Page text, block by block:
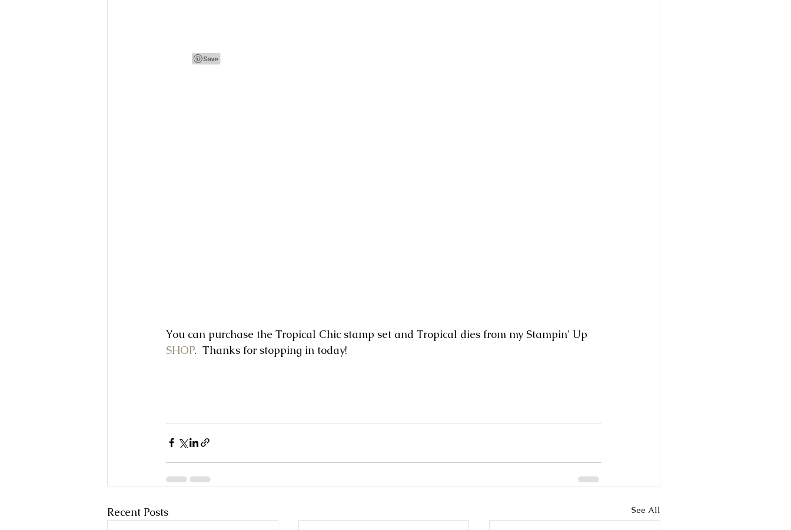
You can purchase the Tropical Chic stamp set and Tropical dies from my Stampin' Up
SHOP.  Thanks for stopping in today!
Recent Posts See All